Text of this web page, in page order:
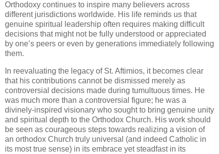
Orthodoxy continues to inspire many believers across
different jurisdictions worldwide. His life reminds us that
genuine spiritual leadership often requires making difficult
decisions that might not be fully understood or appreciated
by one’s peers or even by generations immediately following
them.
In reevaluating the legacy of St. Aftimios, it becomes clear
that his contributions cannot be dismissed merely as
controversial decisions made during tumultuous times. He
was much more than a controversial figure; he was a
divinely-inspired visionary who sought to bring genuine unity
and spiritual depth to the Orthodox Church. His work should
be seen as courageous steps towards realizing a vision of
an orthodox Church truly universal (and indeed Catholic in
its most true sense) in its embrace yet steadfast in its